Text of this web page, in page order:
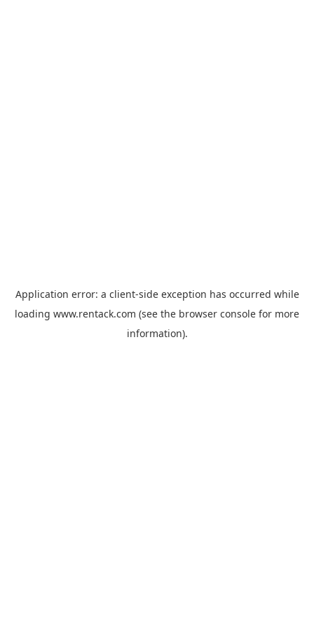
Application error: a client-side exception has occurred while
loading www.rentack.com (see the browser console for more
information).